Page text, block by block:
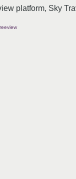
platform, Sky